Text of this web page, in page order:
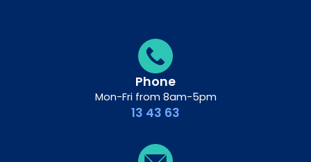
Phone
Mon-Fri from 8am-5pm
13 43 63